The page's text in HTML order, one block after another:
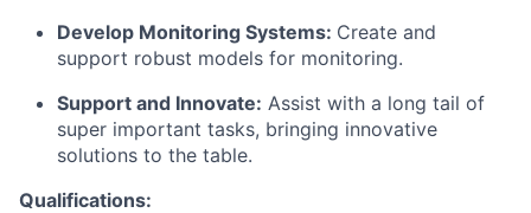
Develop Monitoring Systems: Create and
support robust models for monitoring.
Support and Innovate: Assist with a long tail of
super important tasks, bringing innovative
solutions to the table.
Qualifications: